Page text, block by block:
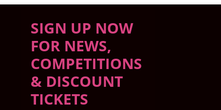
SIGN UP NOW
FOR NEWS,
COMPETITIONS
& DISCOUNT
TICKETS